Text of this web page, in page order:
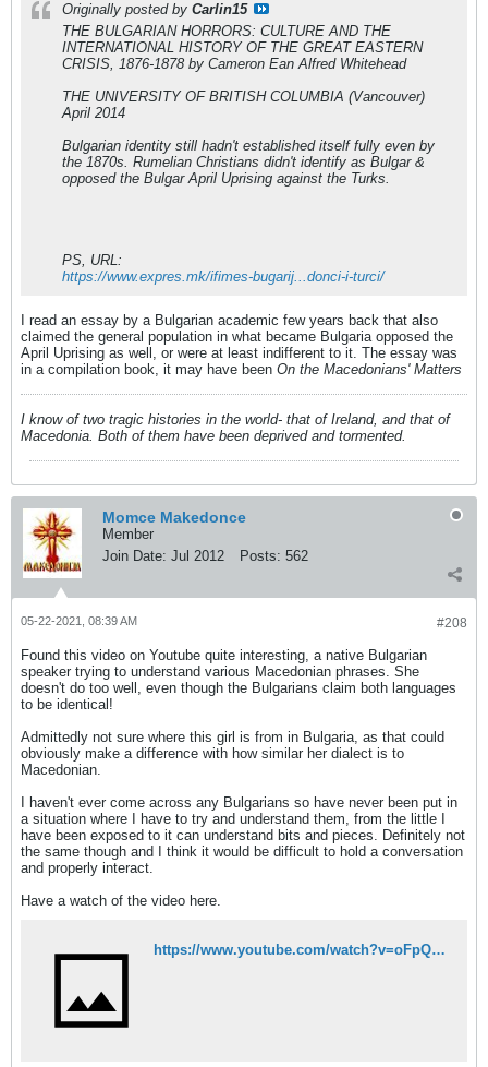
Originally posted by Carlin15
THE BULGARIAN HORRORS: CULTURE AND THE
INTERNATIONAL HISTORY OF THE GREAT EASTERN
CRISIS, 1876-1878 by Cameron Ean Alfred Whitehead
THE UNIVERSITY OF BRITISH COLUMBIA (Vancouver)
April 2014
Bulgarian identity still hadn't established itself fully even by
the 1870s. Rumelian Christians didn't identify as Bulgar &
opposed the Bulgar April Uprising against the Turks.
PS, URL:
https://www.expres.mk/ifimes-bugarij...donci-i-turci/
I read an essay by a Bulgarian academic few years back that also
claimed the general population in what became Bulgaria opposed the
April Uprising as well, or were at least indifferent to it. The essay was
in a compilation book, it may have been On the Macedonians' Matters
I know of two tragic histories in the world- that of Ireland, and that of
Macedonia. Both of them have been deprived and tormented.
Momce Makedonce
Member
Join Date: Jul 2012 Posts: 562
#208
05-22-2021, 08:39 AM
Found this video on Youtube quite interesting, a native Bulgarian
speaker trying to understand various Macedonian phrases. She
doesn't do too well, even though the Bulgarians claim both languages
to be identical!
Admittedly not sure where this girl is from in Bulgaria, as that could
obviously make a difference with how similar her dialect is to
Macedonian.
I haven't ever come across any Bulgarians so have never been put in
a situation where I have to try and understand them, from the little I
have been exposed to it can understand bits and pieces. Definitely not
the same though and I think it would be difficult to hold a conversation
and properly interact.
Have a watch of the video here.
https://www.youtube.com/watch?v=oFpQSoZT0KA